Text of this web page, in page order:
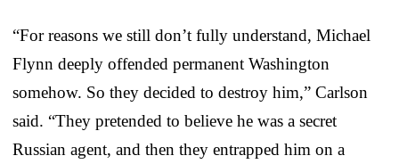
“For reasons we still don’t fully understand, Michael
Flynn deeply offended permanent Washington
somehow. So they decided to destroy him,” Carlson
said. “They pretended to believe he was a secret
Russian agent, and then they entrapped him on a